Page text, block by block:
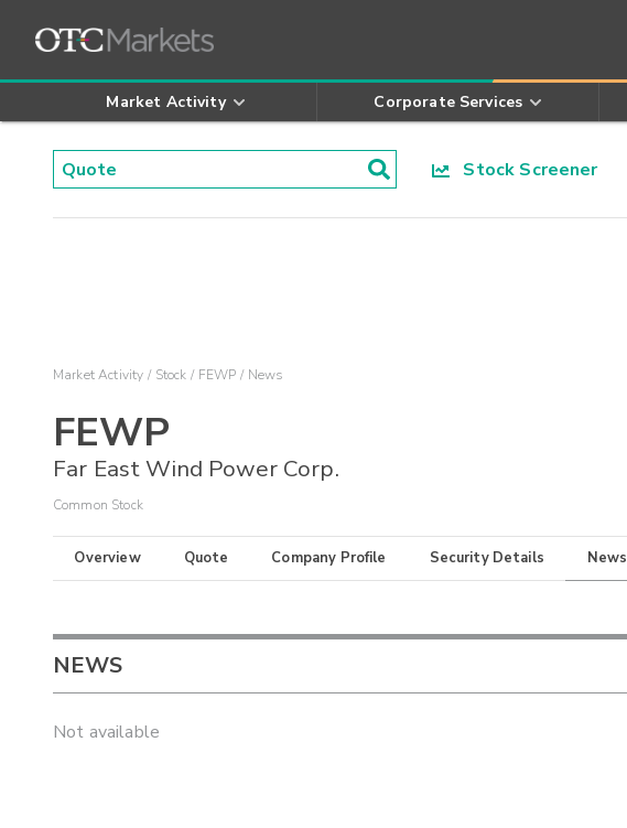
Market Activity Corporate Services
Stock Screener
Market Activity Stock FEWP News
FEWP
Far East Wind Power Corp.
Common Stock
Overview Quote Company Profile Security Details News
NEWS
Not available